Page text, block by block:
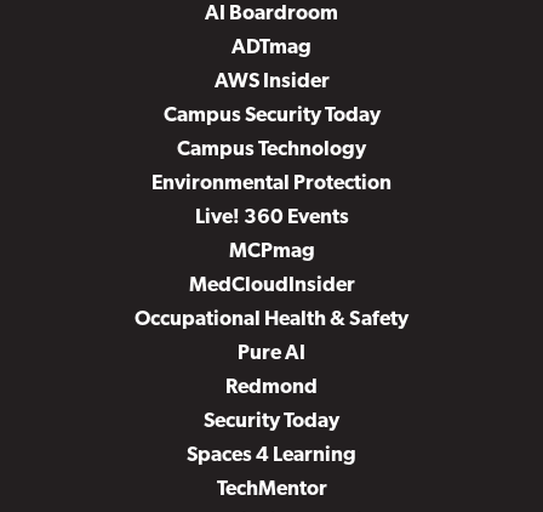
AI Boardroom
ADTmag
AWS Insider
Campus Security Today
Campus Technology
Environmental Protection
Live! 360 Events
MCPmag
MedCloudInsider
Occupational Health & Safety
Pure AI
Redmond
Security Today
Spaces 4 Learning
TechMentor